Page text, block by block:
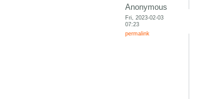
Anonymous
Fri, 2023-02-03
07:23
permalink